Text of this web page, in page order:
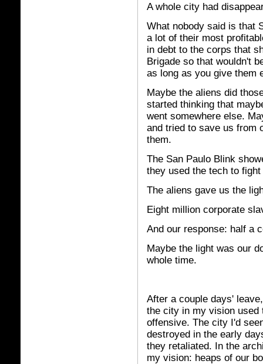
A whole city had
What nobody said is that
a lot of their most
in debt to the corps that
Brigade so that wouldn't
as long as you give them
Maybe the aliens did
started thinking that
went somewhere else.
and tried to save us from
them.
The San Paulo Blink
they used the tech to
The aliens gave us the
Eight million corporate
And our response: half a
Maybe the light was our
whole time.
After a couple days'
the city in my vision used
offensive. The city I'd
destroyed in the early
they retaliated. In the
my vision: heaps of our